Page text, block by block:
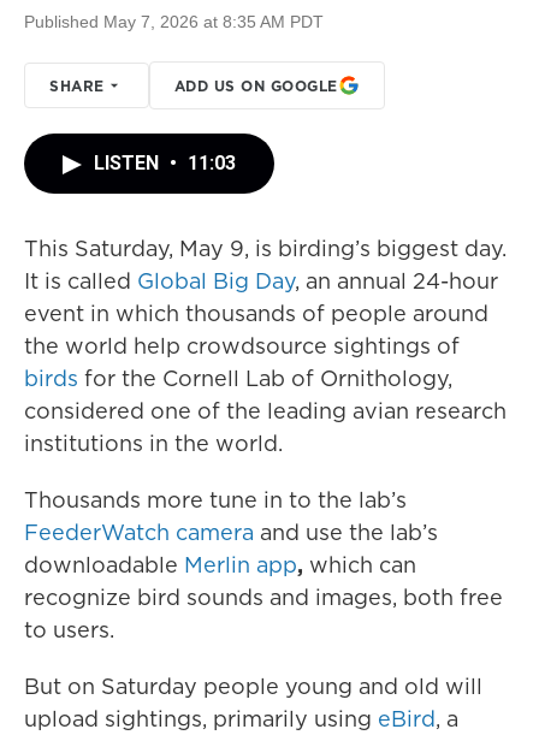
Published May 7, 2026 at 8:35 AM PDT
SHARE ADD US ON GOOGLE
LISTEN • 11:03
This Saturday, May 9, is birding’s biggest day.
It is called Global Big Day, an annual 24-hour
event in which thousands of people around
the world help crowdsource sightings of
birds for the Cornell Lab of Ornithology,
considered one of the leading avian research
institutions in the world.
Thousands more tune in to the lab’s
FeederWatch camera and use the lab’s
downloadable Merlin app, which can
recognize bird sounds and images, both free
to users.
But on Saturday people young and old will
upload sightings, primarily using eBird, a